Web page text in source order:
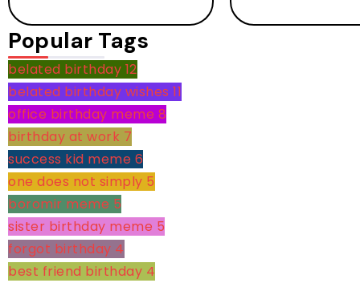
Popular Tags
belated birthday 12
belated birthday wishes 11
office birthday meme 8
birthday at work 7
success kid meme 6
one does not simply 5
boromir meme 5
sister birthday meme 5
forgot birthday 4
best friend birthday 4